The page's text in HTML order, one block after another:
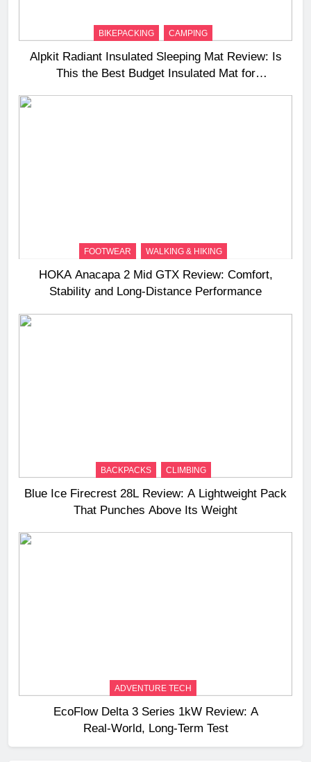
BIKEPACKING CAMPING
Alpkit Radiant Insulated Sleeping Mat Review: Is
This the Best Budget Insulated Mat for
FOOTWEAR WALKING & HIKING
HOKA Anacapa 2 Mid GTX Review: Comfort,
Stability and Long‑Distance Performance
BACKPACKS CLIMBING
Blue Ice Firecrest 28L Review: A Lightweight Pack
That Punches Above Its Weight
ADVENTURE TECH
EcoFlow Delta 3 Series 1kW Review: A
Real‑World, Long‑Term Test